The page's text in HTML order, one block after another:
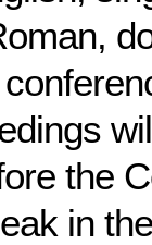
the
in